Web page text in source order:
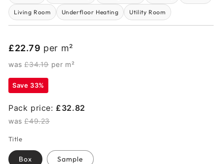
Living Room Underfloor Heating Utility Room
£22.79 per m²
was£34.19 per m²
Save 33%
Pack price: £32.82
was£49.23
Title
Box Sample